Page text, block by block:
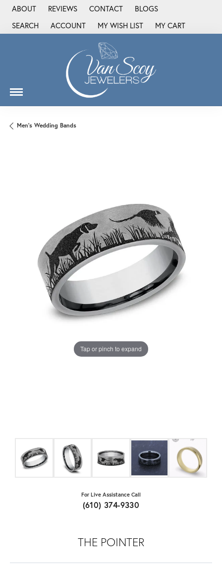
ABOUT REVIEWS CONTACT
BLOGS
SEARCH
TOGGLE TOOLBAR SEARCH MENU
ACCOUNT
TOGGLE MY ACCOUNT MENU
MY WISH LIST
TOGGLE MY WISH LIST
MY CART
Men's Wedding Bands
Tap or pinch to expand
For Live Assistance Call
(610) 374-9330
THE POINTER